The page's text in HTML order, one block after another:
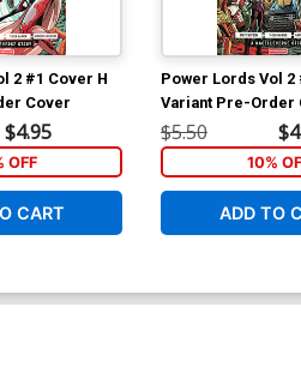
2 #1 Cover H
Cover
$4.95
OFF
CART
Power Lords Vol 2
Variant Pre-Order
$5.50
10%
ADD TO